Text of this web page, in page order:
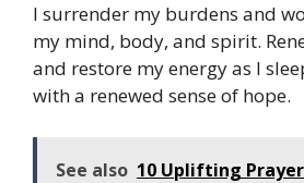
I surrender my burdens and
my mind, body, and spirit.
and restore my energy as I
with a renewed sense of hope.
See also 10 Uplifting